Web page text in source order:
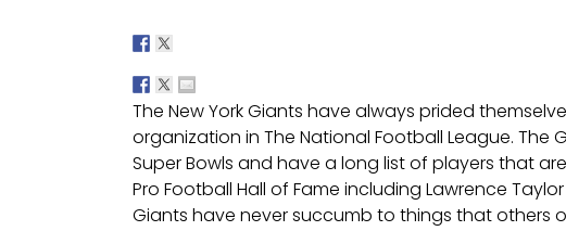
The New York Giants have always prided
organization in The National Football League. The
Super Bowls and have a long list of players that
Pro Football Hall of Fame including Lawrence
Giants have never succumb to things that others